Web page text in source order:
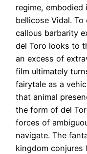
regime,
bellicose Vidal.
callous barbarity
del Toro looks to
an excess of
film ultimately
fairytale as a
that animal
the form of del
forces of
navigate. The
kingdom